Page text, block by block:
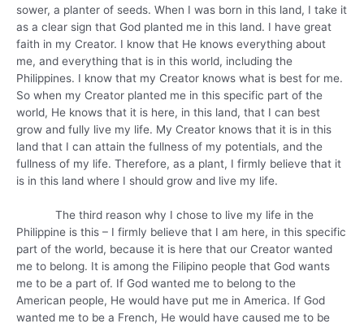
sower, a planter of seeds. When I was born in this land, I take it
as a clear sign that God planted me in this land. I have great
faith in my Creator. I know that He knows everything about
me, and everything that is in this world, including the
Philippines. I know that my Creator knows what is best for me.
So when my Creator planted me in this specific part of the
world, He knows that it is here, in this land, that I can best
grow and fully live my life. My Creator knows that it is in this
land that I can attain the fullness of my potentials, and the
fullness of my life. Therefore, as a plant, I firmly believe that it
is in this land where I should grow and live my life.
The third reason why I chose to live my life in the
Philippine is this – I firmly believe that I am here, in this specific
part of the world, because it is here that our Creator wanted
me to belong. It is among the Filipino people that God wants
me to be a part of. If God wanted me to belong to the
American people, He would have put me in America. If God
wanted me to be a French, He would have caused me to be